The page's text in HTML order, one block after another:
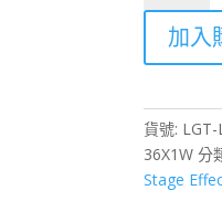
Lighting
36×1W
RGB
Channel
DMX512
Stage
Light
加入
貨號: LGT-
36X1W 分
Stage